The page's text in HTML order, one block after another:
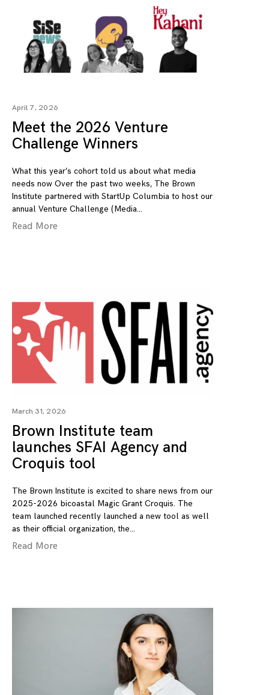
April 7, 2026
Meet the 2026 Venture
Challenge Winners
What this year’s cohort told us about what media
needs now Over the past two weeks, The Brown
Institute partnered with StartUp Columbia to host our
annual Venture Challenge (Media
Read More
March 31, 2026
Brown Institute team
launches SFAI Agency and
Croquis tool
The Brown Institute is excited to share news from our
2025-2026 bicoastal Magic Grant Croquis. The
team launched recently launched a new tool as well
as their official organization, the
Read More